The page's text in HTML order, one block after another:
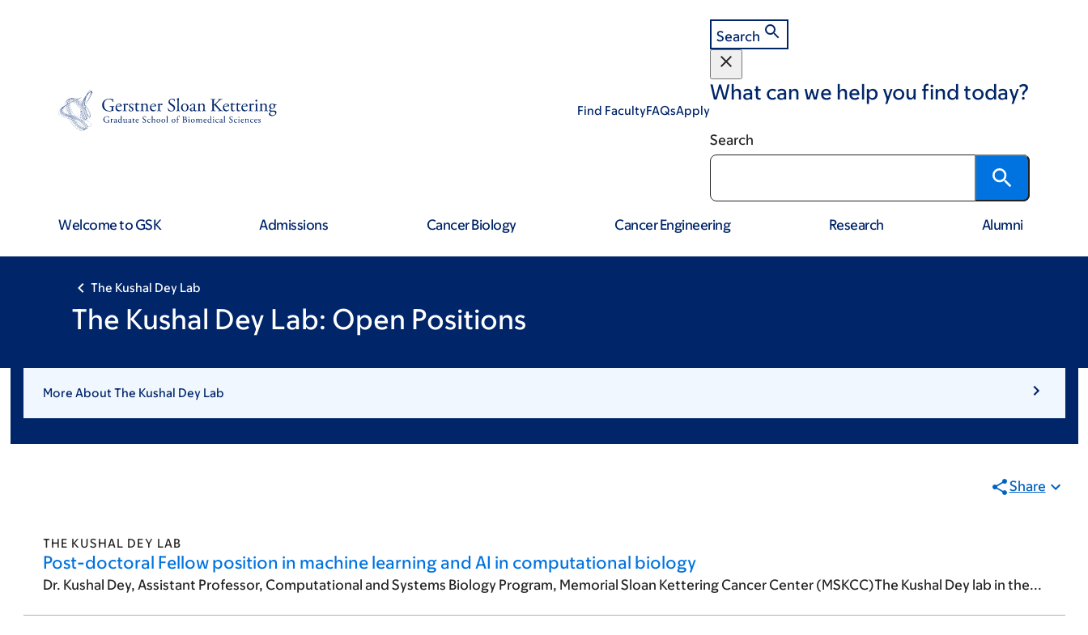
Find FacultyFAQsApply
Search
What can we help you find today?
Search
Welcome to GSK Admissions Cancer Biology Cancer Engineering Research Alumni
The Kushal Dey Lab
The Kushal Dey Lab: Open Positions
More About The Kushal Dey Lab
Share
THE KUSHAL DEY LAB
Post-doctoral Fellow position in machine learning and AI in computational biology
Dr. Kushal Dey, Assistant Professor, Computational and Systems Biology Program, Memorial Sloan Kettering Cancer Center (MSKCC)The Kushal Dey lab in the...
links
Dey